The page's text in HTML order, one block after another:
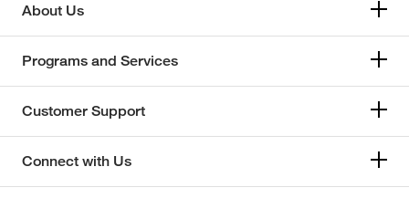
About Us
Programs and Services
Customer Support
Connect with Us